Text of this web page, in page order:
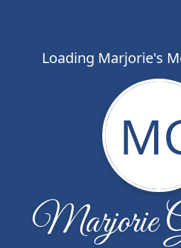
Loading Marjorie's
Marjorie